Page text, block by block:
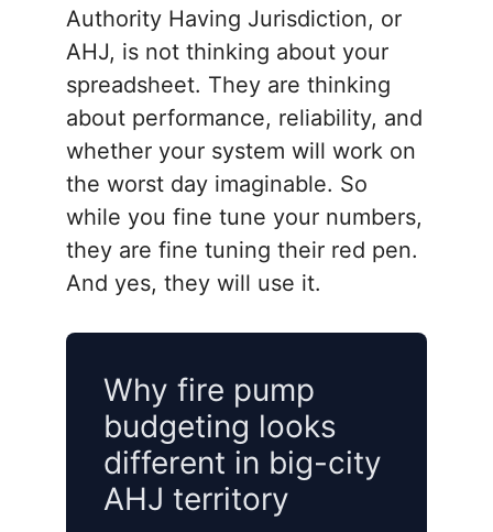
Authority Having Jurisdiction, or
AHJ, is not thinking about your
spreadsheet. They are thinking
about performance, reliability, and
whether your system will work on
the worst day imaginable. So
while you fine tune your numbers,
they are fine tuning their red pen.
And yes, they will use it.
Why fire pump
budgeting looks
different in big-city
AHJ territory